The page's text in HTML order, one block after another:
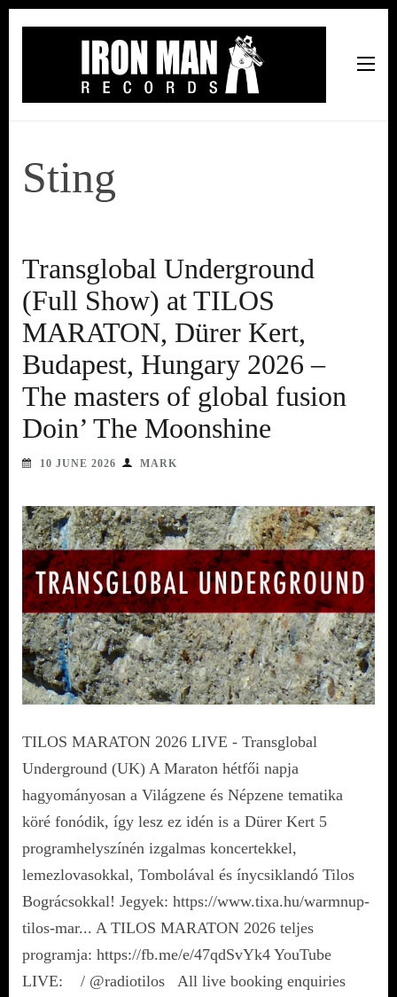
Sting
Transglobal Underground
(Full Show) at TILOS
MARATON, Dürer Kert,
Budapest, Hungary 2026 –
The masters of global fusion
Doin’ The Moonshine
10 JUNE 2026 MARK
TILOS MARATON 2026 LIVE - Transglobal
Underground (UK) A Maraton hétfői napja
hagyományosan a Világzene és Népzene tematika
köré fonódik, így lesz ez idén is a Dürer Kert 5
programhelyszínén izgalmas koncertekkel,
lemezlovasokkal, Tombolával és ínycsiklandó Tilos
Bográcsokkal! Jegyek: https://www.tixa.hu/warmnup-
tilos-mar... A TILOS MARATON 2026 teljes
programja: https://fb.me/e/47qdSvYk4 YouTube
LIVE: / @radiotilos All live booking enquiries